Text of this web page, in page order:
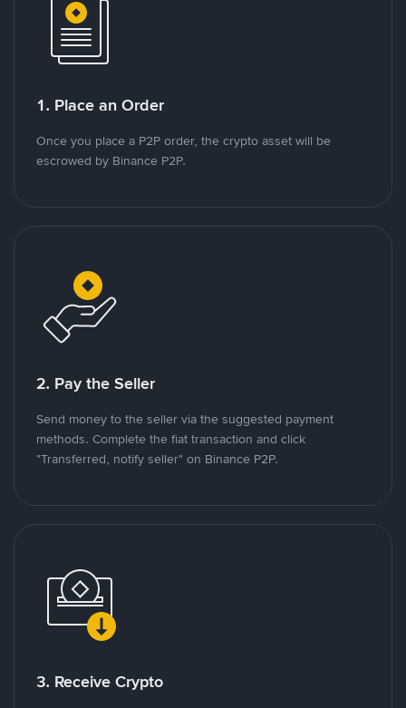
1. Place an Order
Once you place a P2P order, the crypto asset will be
escrowed by Binance P2P.
2. Pay the Seller
Send money to the seller via the suggested payment
methods. Complete the fiat transaction and click
"Transferred, notify seller" on Binance P2P.
3. Receive Crypto